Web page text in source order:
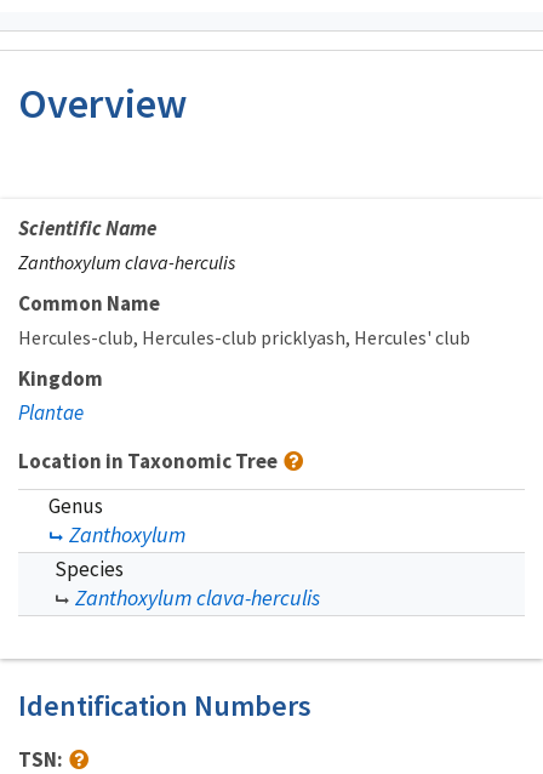
Overview
Scientific Name
Zanthoxylum clava-herculis
Common Name
Hercules-club Hercules-club pricklyash Hercules' club
Kingdom
Plantae
Location in Taxonomic Tree
Genus
Zanthoxylum
Species
Zanthoxylum clava-herculis
Identification Numbers
TSN: